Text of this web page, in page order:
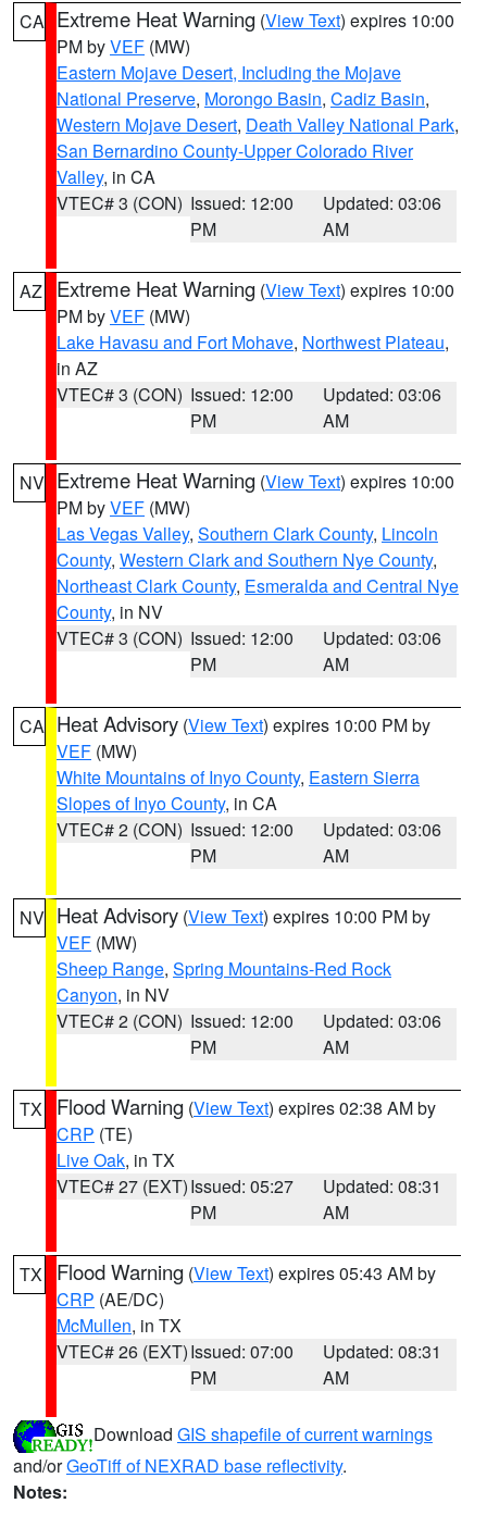
CA Extreme Heat Warning (View Text) expires 10:00
PM byVEF (MW)
Eastern Mojave Desert, Including the Mojave
National Preserve, Morongo Basin, Cadiz Basin,
Western Mojave Desert, Death Valley National Park,
San Bernardino County-Upper Colorado River
Valley, in CA
VTEC# 3 (CON) Issued: 12:00
PM
Updated: 03:06
AM
AZ Extreme Heat Warning (View Text) expires 10:00
PM byVEF (MW)
Lake Havasu and Fort Mohave, Northwest Plateau,
in AZ
VTEC# 3 (CON) Issued: 12:00
PM
Updated: 03:06
AM
NV Extreme Heat Warning (View Text) expires 10:00
PM byVEF (MW)
Las Vegas Valley, Southern Clark County, Lincoln
County, Western Clark and Southern Nye County,
Northeast Clark County, Esmeralda and Central Nye
County, in NV
VTEC# 3 (CON) Issued: 12:00
PM
Updated: 03:06
AM
CA Heat Advisory (View Text) expires 10:00 PM by
VEF (MW)
White Mountains of Inyo County, Eastern Sierra
Slopes of Inyo County, in CA
VTEC# 2 (CON) Issued: 12:00
PM
Updated: 03:06
AM
NV Heat Advisory (View Text) expires 10:00 PM by
VEF (MW)
Sheep Range, Spring Mountains-Red Rock
Canyon, in NV
VTEC# 2 (CON) Issued: 12:00
PM
Updated: 03:06
AM
TX Flood Warning (View Text) expires 02:38 AM by
CRP (TE)
Live Oak, in TX
VTEC# 27 (EXT)Issued: 05:27
PM
Updated: 08:31
AM
TX Flood Warning (View Text) expires 05:43 AM by
CRP (AE/DC)
McMullen, in TX
VTEC# 26 (EXT)Issued: 07:00
PM
Updated: 08:31
AM
Download GIS shapefile of current warnings
and/orGeoTiff of NEXRAD base reflectivity.
Notes: